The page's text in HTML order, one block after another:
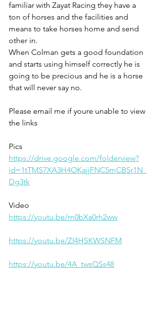
familiar with Zayat Racing they have a
ton of horses and the facilities and
means to take horses home and send
other in.
When Colman gets a good foundation
and starts using himself correctly he is
going to be precious and he is a horse
that will never say no.
Please email me if youre unable to view
the links
Pics
https://drive.google.com/folderview?
id=1tTMS7XA3H4OKajjFNC5mCBSr1N_
Dg3tk
Video
https://youtu.be/m0bXa0rh2ww
https://youtu.be/ZI4HSKWSNFM
https://youtu.be/4A_twsQSs48